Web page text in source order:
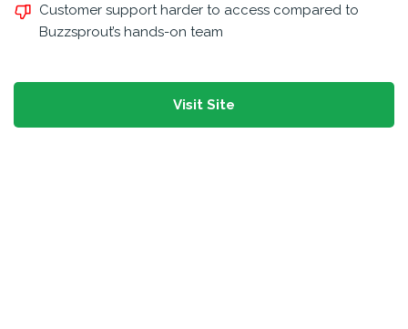
Customer support harder to access compared to
Buzzsprout’s hands-on team
Visit Site